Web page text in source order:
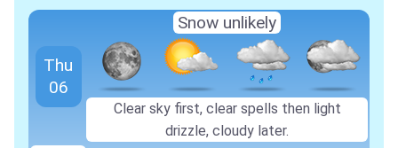
Thu
06
Snow unlikely
Clear sky first, clear spells then light
drizzle, cloudy later.